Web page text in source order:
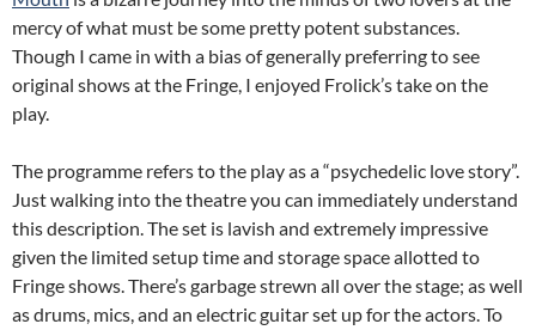
mercy of what must be some pretty potent substances.
Though I came in with a bias of generally preferring to see
original shows at the Fringe, I enjoyed Frolick’s take on the
play.
The programme refers to the play as a “psychedelic love story”.
Just walking into the theatre you can immediately understand
this description. The set is lavish and extremely impressive
given the limited setup time and storage space allotted to
Fringe shows. There’s garbage strewn all over the stage; as well
as drums, mics, and an electric guitar set up for the actors. To